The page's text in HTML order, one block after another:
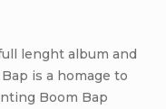
lenght album and
is a homage to
Boom Bap